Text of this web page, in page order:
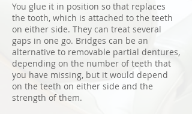
You glue it in position so that replaces
the tooth, which is attached to the teeth
on either side. They can treat several
gaps in one go. Bridges can be an
alternative to removable partial dentures,
depending on the number of teeth that
you have missing, but it would depend
on the teeth on either side and the
strength of them.